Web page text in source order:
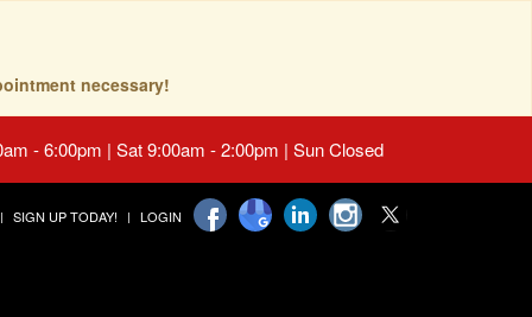
necessary!
- 6:00pm | Sat 9:00am - 2:00pm | Sun Closed
SIGN UP TODAY! LOGIN